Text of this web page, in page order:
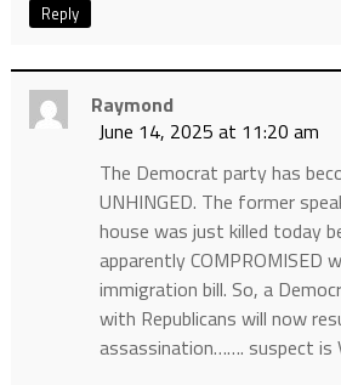
Reply
Raymond
June 14, 2025 at 11:20 am
The Democrat party has
UNHINGED. The former
house was just killed today
apparently COMPROMISED
immigration bill. So, a
with Republicans will now
assassination……. suspect is